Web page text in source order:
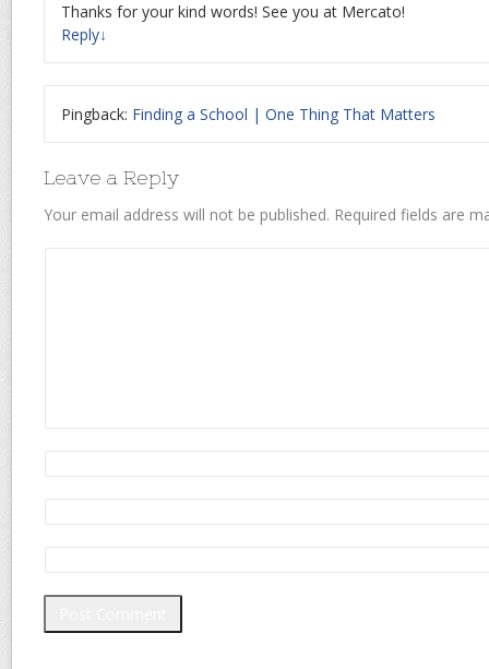
Thanks for your kind words! See you at Mercato!
Reply↓
Pingback: Finding a School | One Thing That Matters
Leave a Reply
Your email address will not be published. Required fields are